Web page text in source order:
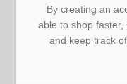
By creating an
able to shop faster,
and keep track